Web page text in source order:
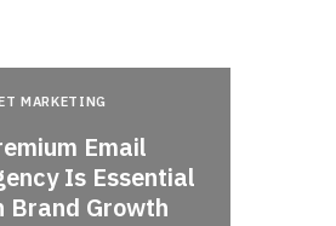
MARKETING
Email
Is Essential
Brand Growth